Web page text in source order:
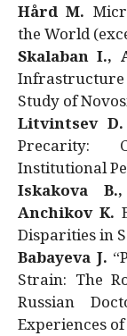
Hård M.
the World
Skalaban I.,
Study of
Litvintsev D.
Precarity:
Institutional
Iskakova
Anchikov K.
Disparities in
Babayeva J.
Strain: The
Russian
Experiences